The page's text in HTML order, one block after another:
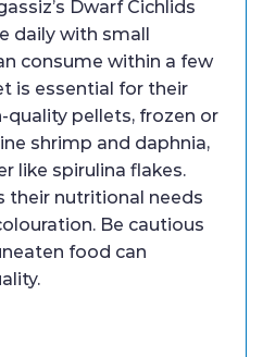
Dwarf Cichlids
daily with small
consume within a few
is essential for their
quality pellets, frozen or
shrimp and daphnia,
like spirulina flakes.
their nutritional needs
Be cautious
food can